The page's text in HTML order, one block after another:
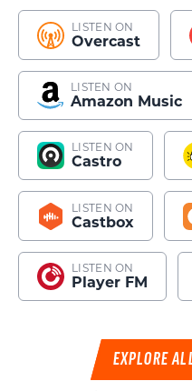
LISTEN ON
Overcast
LISTEN ON
Amazon Music
LISTEN ON
Castro
LISTEN ON
Castbox
LISTEN ON
Player FM
EXPLORE